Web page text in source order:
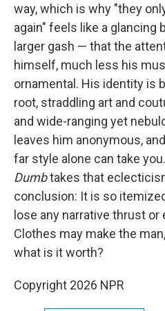
way, which is why "they
again" feels like a glancing
larger gash — that the
himself, much less his
ornamental. His identity is
root, straddling art and
and wide-ranging yet
leaves him anonymous,
far style alone can take
Dumbtakes that
conclusion: It is so
lose any narrative thrust or
Clothes may make the
what is it worth?
Copyright 2026 NPR